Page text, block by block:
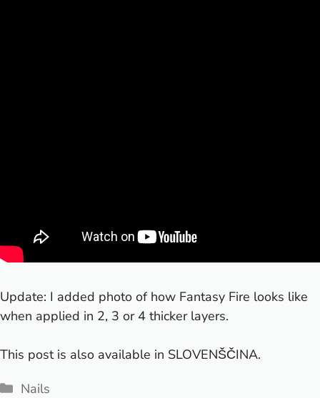
Update: I added photo of how Fantasy Fire looks like
when applied in 2, 3 or 4 thicker layers.
This post is also available in SLOVENŠČINA.
Categories
Nails